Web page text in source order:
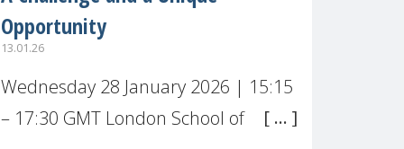
Opportunity
13.01.26
Wednesday 28 January 2026 | 15:15
– 17:30 GMT London School of